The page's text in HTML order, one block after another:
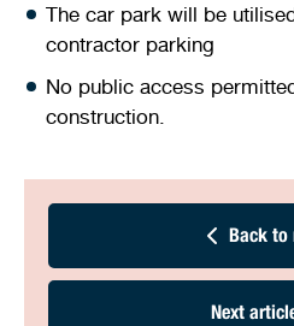
The car park will be
contractor parking
No public access
construction.
Back to
Next